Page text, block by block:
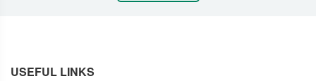
USEFUL LINKS